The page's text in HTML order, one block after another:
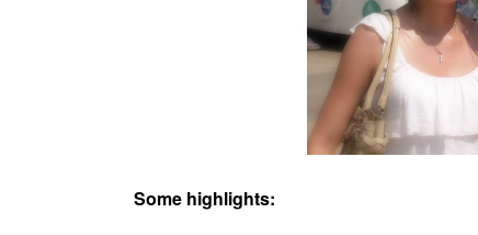
Some highlights: